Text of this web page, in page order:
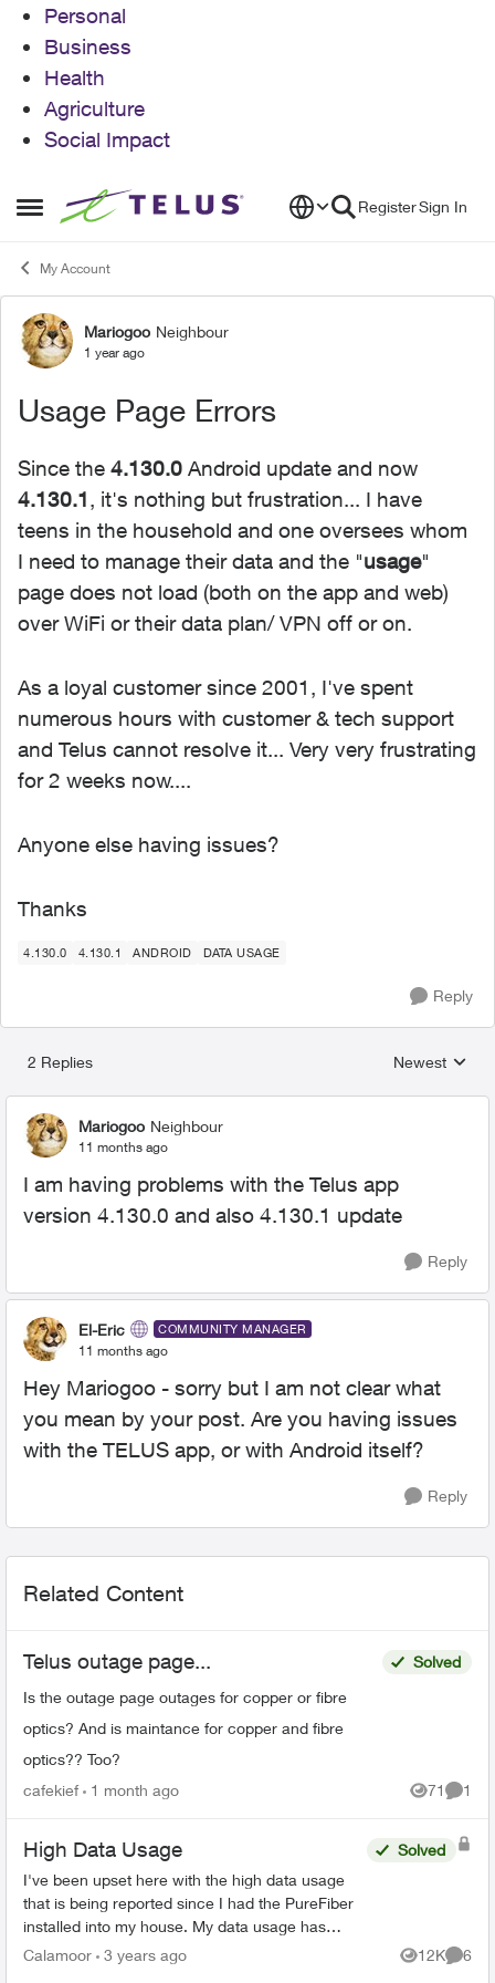
Personal
Business
Health
Agriculture
Social Impact
Open Side Menu
Skip to content RegisterSign In
My Account
Forum Discussion
Mariogoo Neighbour
1 year ago
Usage Page Errors
Since the 4.130.0 Android update and now
4.130.1, it's nothing but frustration... I have
teens in the household and one oversees whom
I need to manage their data and the "usage"
page does not load (both on the app and web)
over WiFi or their data plan/ VPN off or on.
As a loyal customer since 2001, I've spent
numerous hours with customer & tech support
and Telus cannot resolve it... Very very frustrating
for 2 weeks now....
Anyone else having issues?
Thanks
4.130.0 4.130.1 ANDROID DATA USAGE
Reply
2 Replies
Replies
Newest
Mariogoo Neighbour
11 months ago
I am having problems with the Telus app
version 4.130.0 and also 4.130.1 update
Reply
El-Eric COMMUNITY MANAGER
11 months ago
Hey Mariogoo - sorry but I am not clear what
you mean by your post. Are you having issues
with the TELUS app, or with Android itself?
Reply
Related Content
Telus outage page...
Is the outage page outages for copper or fibre
optics? And is maintance for copper and fibre
optics?? Too?
Solved
cafekief 1 month ago 71
Views
1
High Data Usage
I've been upset here with the high data usage
that is being reported since I had the PureFiber
installed into my house. My data usage has
come close to reaching the soft cap before I
Solved
Calamoor 3 years ago 12K
Views
6